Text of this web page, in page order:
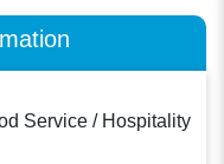
Service / Hospitality